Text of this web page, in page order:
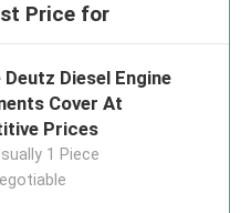
Price for
Deutz Diesel Engine
Cover At
Prices
1 Piece